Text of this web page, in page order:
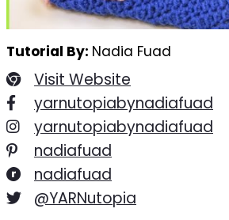
Tutorial By: Nadia Fuad
Visit Website
yarnutopiabynadiafuad
yarnutopiabynadiafuad
nadiafuad
nadiafuad
@YARNutopia